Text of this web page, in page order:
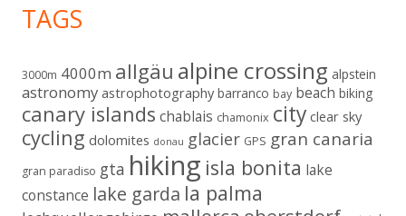
TAGS
3000m 4000m allgäu alpine crossing alpstein
astronomy astrophotography barranco bay beach biking
canary islands chablais chamonix city clear sky
cycling dolomites donau glacier GPS gran canaria
gran paradiso gta hiking isla bonita lake
constance lake garda la palma